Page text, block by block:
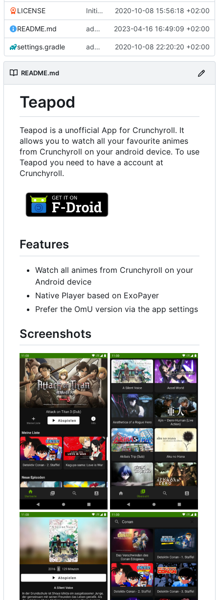
LICENSE Initial commit 2020-10-08 15:56:18 +02:00
README.md add changelogs for 1.1.0-beta2 2023-04-16 16:49:09 +02:00
settings.gradle add aod parser 2020-10-08 22:20:20 +02:00
README.md
Teapod
Teapod is a unofficial App for Crunchyroll. It
allows you to watch all your favourite animes
from Crunchyroll on your android device. To use
Teapod you need to have a account at
Crunchyroll.
Features
Watch all animes from Crunchyroll on your
Android device
Native Player based on ExoPayer
Prefer the OmU version via the app settings
Screenshots